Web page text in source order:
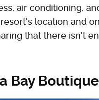
air conditioning,
location and
that there isn't
Bay